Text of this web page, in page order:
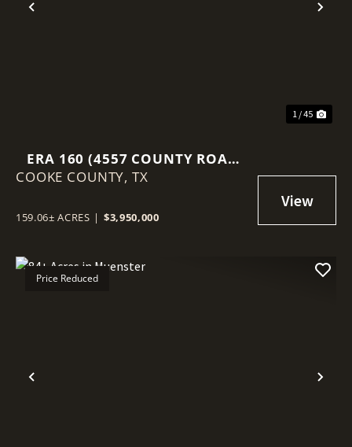
Previous
1 / 45
ERA 160 (4557 COUNTY ROAD
331, ERA, TEXAS 76238)
COOKE COUNTY, TX
159.06± ACRES | $3,950,000
Previous
Price Reduced